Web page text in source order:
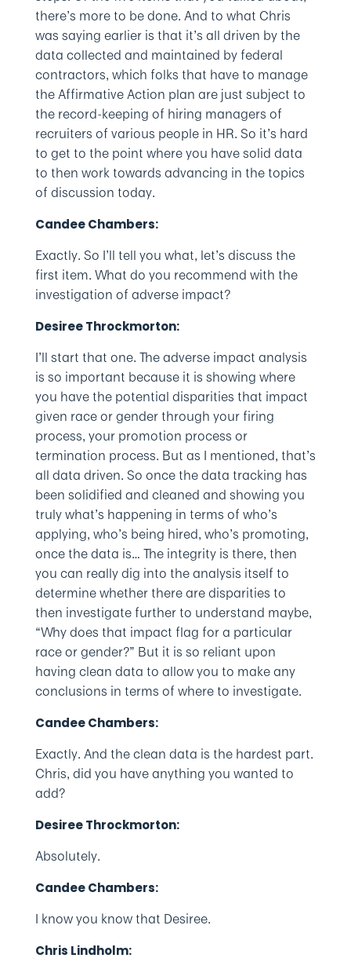
there’s more to be done. And to what Chris
was saying earlier is that it’s all driven by the
data collected and maintained by federal
contractors, which folks that have to manage
the Affirmative Action plan are just subject to
the record-keeping of hiring managers of
recruiters of various people in HR. So it’s hard
to get to the point where you have solid data
to then work towards advancing in the topics
of discussion today.
Candee Chambers:
Exactly. So I’ll tell you what, let’s discuss the
first item. What do you recommend with the
investigation of adverse impact?
Desiree Throckmorton:
I’ll start that one. The adverse impact analysis
is so important because it is showing where
you have the potential disparities that impact
given race or gender through your firing
process, your promotion process or
termination process. But as I mentioned, that’s
all data driven. So once the data tracking has
been solidified and cleaned and showing you
truly what’s happening in terms of who’s
applying, who’s being hired, who’s promoting,
once the data is… The integrity is there, then
you can really dig into the analysis itself to
determine whether there are disparities to
then investigate further to understand maybe,
“Why does that impact flag for a particular
race or gender?” But it is so reliant upon
having clean data to allow you to make any
conclusions in terms of where to investigate.
Candee Chambers:
Exactly. And the clean data is the hardest part.
Chris, did you have anything you wanted to
add?
Desiree Throckmorton:
Absolutely.
Candee Chambers:
I know you know that Desiree.
Chris Lindholm: